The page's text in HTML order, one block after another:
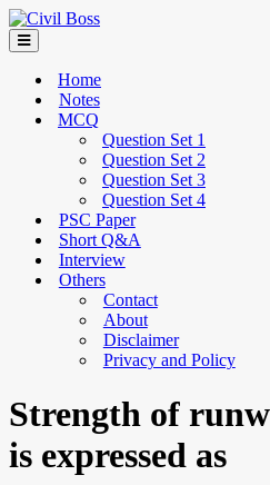
Home
Notes
MCQ
Question Set 1
Question Set 2
Question Set 3
Question Set 4
PSC Paper
Short Q&A
Interview
Others
Contact
About
Disclaimer
Privacy and Policy
Strength of
is expressed as